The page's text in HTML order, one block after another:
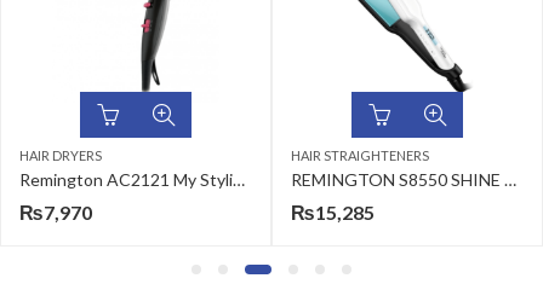
HAIR DRYERS
Remington AC2121 My Stylist Hair Dryer
₨7,970
HAIR STRAIGHTENERS
REMINGTON S8550 SHINE THERAPY WIDE PLATE STRAIGHTENER
₨15,285